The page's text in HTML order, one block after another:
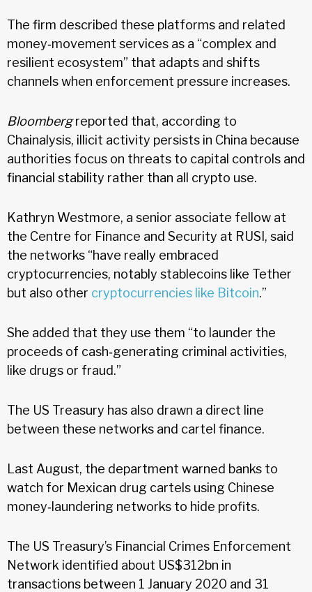
The firm described these platforms and related
money‑movement services as a “complex and
resilient ecosystem” that adapts and shifts
channels when enforcement pressure increases.
Bloombergreported that, according to
Chainalysis, illicit activity persists in China because
authorities focus on threats to capital controls and
financial stability rather than all crypto use.
Kathryn Westmore, a senior associate fellow at
the Centre for Finance and Security at RUSI, said
the networks “have really embraced
cryptocurrencies, notably stablecoins like Tether
but also other cryptocurrencies like Bitcoin.”
She added that they use them “to launder the
proceeds of cash‑generating criminal activities,
like drugs or fraud.”
The US Treasury has also drawn a direct line
between these networks and cartel finance.
Last August, the department warned banks to
watch for Mexican drug cartels using Chinese
money‑laundering networks to hide profits.
The US Treasury’s Financial Crimes Enforcement
Network identified about US$312bn in
transactions between 1 January 2020 and 31